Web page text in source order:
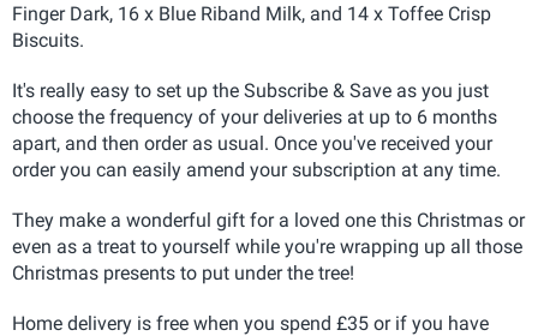
Finger Dark, 16 x Blue Riband Milk, and 14 x Toffee Crisp
Biscuits.
It's really easy to set up the Subscribe & Save as you just
choose the frequency of your deliveries at up to 6 months
apart, and then order as usual. Once you've received your
order you can easily amend your subscription at any time.
They make a wonderful gift for a loved one this Christmas or
even as a treat to yourself while you're wrapping up all those
Christmas presents to put under the tree!
Home delivery is free when you spend £35 or if you have